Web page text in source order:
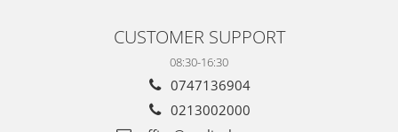
CUSTOMER SUPPORT
08:30-16:30
0747136904
0213002000